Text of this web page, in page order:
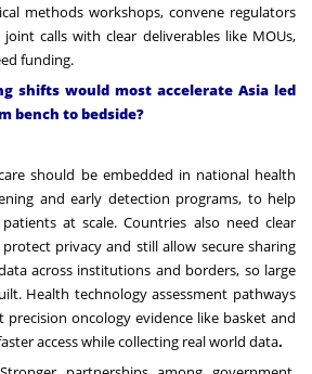
methods workshops, convene regulators
calls with clear deliverables like MOUs,
funding.
shifts would most accelerate Asia led
bench to bedside?
should be embedded in national health
and early detection programs, to help
at scale. Countries also need clear
privacy and still allow secure sharing
across institutions and borders, so large
Health technology assessment pathways
oncology evidence like basket and
access while collecting real world data.